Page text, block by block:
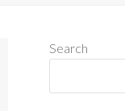
Search